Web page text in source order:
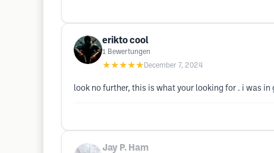
erikto cool
1 Bewertungen
★★★★★ December 7, 2024
look no further, this is what your looking for . i was
Jay P. Ham